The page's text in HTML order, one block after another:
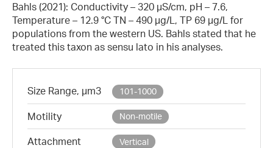
Bahls (2021): Conductivity – 320 µS/cm, pH – 7.6,
Temperature – 12.9 °C TN – 490 µg/L, TP 69 µg/L for
populations from the western US. Bahls stated that he
treated this taxon as sensu lato in his analyses.
Size Range, µm3 101-1000
Motility Non-motile
Attachment Vertical